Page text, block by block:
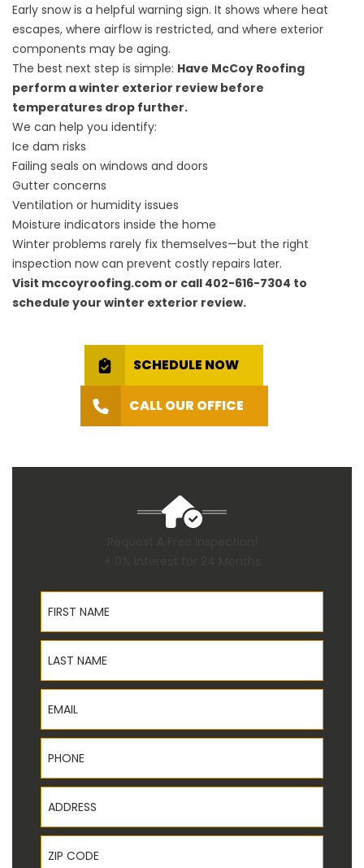
Early snow is a helpful warning sign. It shows where heat
escapes, where airflow is restricted, and where exterior
components may be aging.
The best next step is simple: Have McCoy Roofing
perform a winter exterior review before
temperatures drop further.
We can help you identify:
Ice dam risks
Failing seals on windows and doors
Gutter concerns
Ventilation or humidity issues
Moisture indicators inside the home
Winter problems rarely fix themselves—but the right
inspection now can prevent costly repairs later.
Visit mccoyroofing.com or call 402-616-7304 to
schedule your winter exterior review.
SCHEDULE NOW
CALL OUR OFFICE
First Name
Last Name
Email
Phone
Address
ZIP Code